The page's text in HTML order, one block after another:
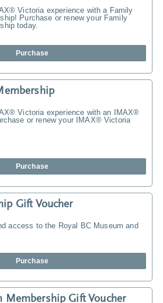
Victoria experience with a Family
Purchase or renew your Family
today.
Purchase
Victoria experience with an IMAX®
or renew your IMAX® Victoria
Purchase
Gift Voucher
access to the Royal BC Museum and
Purchase
Membership Gift Voucher